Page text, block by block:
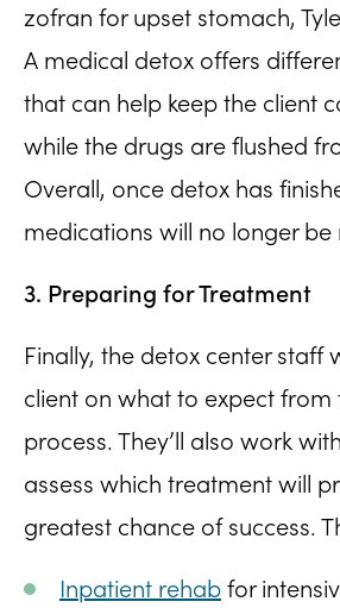
zofran for upset stomach,
A medical detox offers
that can help keep the client
while the drugs are flushed
Overall, once detox has
medications will no longer be
3. Preparing for Treatment
Finally, the detox center staff
client on what to expect
process. They’ll also work
assess which treatment will
greatest chance of success.
Inpatient rehabfor